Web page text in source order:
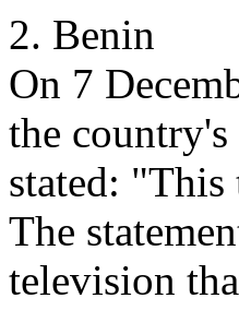
2. Benin
On 7
the
stated:
The
television